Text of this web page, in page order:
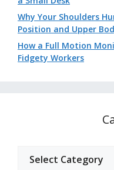
Why Your Shoulders
Position and Upper
How a Full Motion
Fidgety Workers